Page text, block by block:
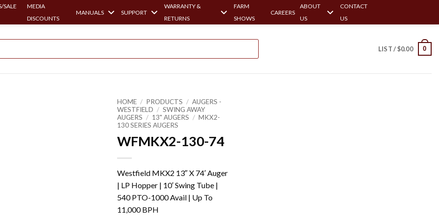
SALE
MEDIA
DISCOUNTS
MANUALS SUPPORT
WARRANTY &
RETURNS
FARM
SHOWS
CAREERS
ABOUT
US
CONTACT
US
LIST /$0.00 0
HOME / PRODUCTS / AUGERS -
WESTFIELD / SWING AWAY
AUGERS / 13" AUGERS / MKX2-
130 SERIES AUGERS
WFMKX2-130-74
Westfield MKX2 13″ X 74′ Auger
| LP Hopper | 10′ Swing Tube |
540 PTO-1000 Avail | Up To
11,000 BPH